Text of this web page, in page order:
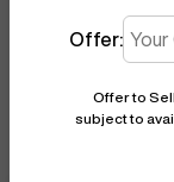
Offer:
Offer to
subject to